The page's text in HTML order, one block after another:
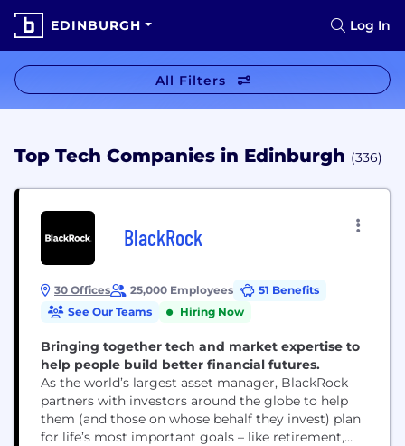
EDINBURGH Log In
All Filters
Top Tech Companies in Edinburgh (336)
BlackRock
30 Offices 25,000 Employees
51 Benefits
See Our Teams
Hiring Now
Bringing together tech and market expertise to
help people build better financial futures.
As the world’s largest asset manager, BlackRock
partners with investors around the globe to help
them (and those on whose behalf they invest) plan
for life’s most important goals – like retirement,